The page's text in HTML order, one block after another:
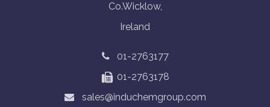
Co.Wicklow,
Ireland
01-2763177
01-2763178
sales@induchemgroup.com